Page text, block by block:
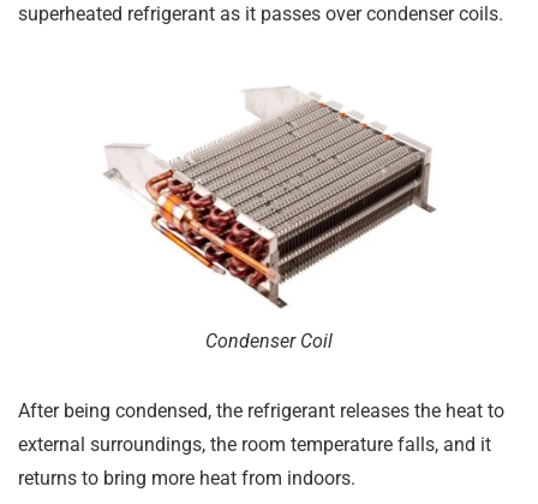
superheated refrigerant as it passes over condenser coils.
Condenser Coil
After being condensed, the refrigerant releases the heat to
external surroundings, the room temperature falls, and it
returns to bring more heat from indoors.